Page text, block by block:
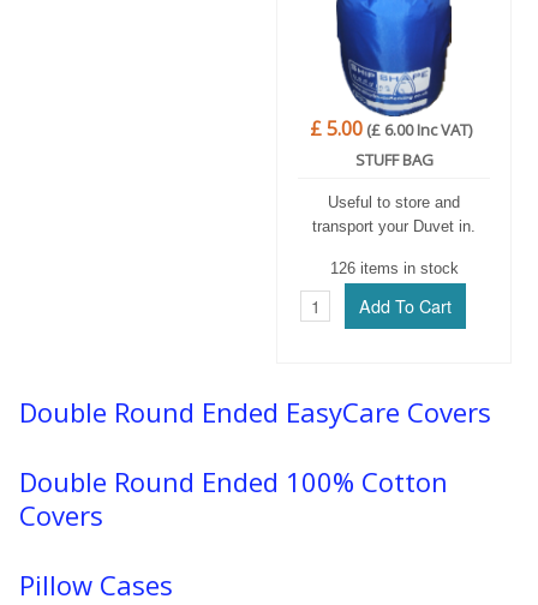
£ 5.00(£ 6.00 Inc VAT)
STUFF BAG
Useful to store and
transport your Duvet in.
126 items in stock
Double Round Ended EasyCare Covers
Double Round Ended 100% Cotton
Covers
Pillow Cases